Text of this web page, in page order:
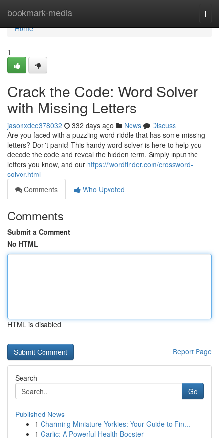
bookmark-media
Home
Home
1
Crack the Code: Word Solver
with Missing Letters
jasonxdce378032 332 days ago News
Discuss
Are you faced with a puzzling word riddle that has some missing
letters? Don't panic! This handy word solver is here to help you
decode the code and reveal the hidden term. Simply input the
letters you know, and our https://iwordfinder.com/crossword-
solver.html
Comments
Who Upvoted
Comments
Submit a Comment
No HTML
HTML is disabled
Report Page
Search
Go
Published News
1 Charming Miniature Yorkies: Your Guide to Fin...
1 Garlic: A Powerful Health Booster